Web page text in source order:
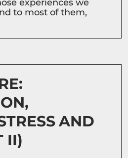
experiences we
to most of them,
AND
II)